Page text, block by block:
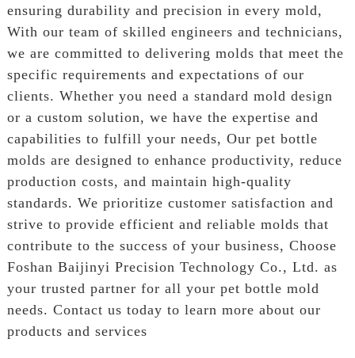
ensuring durability and precision in every mold,
With our team of skilled engineers and technicians,
we are committed to delivering molds that meet the
specific requirements and expectations of our
clients. Whether you need a standard mold design
or a custom solution, we have the expertise and
capabilities to fulfill your needs, Our pet bottle
molds are designed to enhance productivity, reduce
production costs, and maintain high-quality
standards. We prioritize customer satisfaction and
strive to provide efficient and reliable molds that
contribute to the success of your business, Choose
Foshan Baijinyi Precision Technology Co., Ltd. as
your trusted partner for all your pet bottle mold
needs. Contact us today to learn more about our
products and services